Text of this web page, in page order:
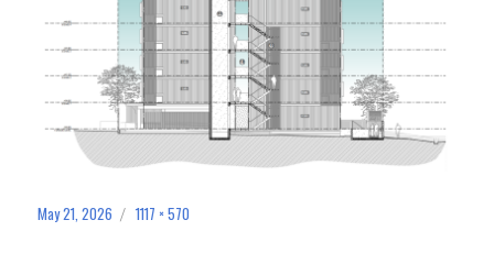
Posted
May 21, 2026
Full
1117 × 570